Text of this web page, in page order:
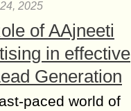
2025
of AAjneeti
in effective
Generation
paced world of